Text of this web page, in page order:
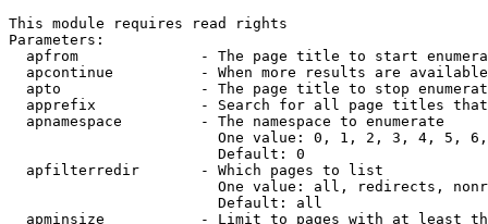
This module requires read rights
Parameters:
apfrom              - The page title to start
apcontinue          - When more results are
apto                - The page title to stop
apprefix            - Search for all page titles
  apnamespace         - The namespace to enumerate
One value: 0, 1, 2, 3, 4, 5,
                        Default: 0
  apfilterredir       - Which pages to list
One value: all, redirects,
                        Default: all
apminsize           - Limit to pages with at least